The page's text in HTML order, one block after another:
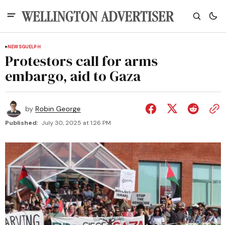
NEWSGUELPH
Protestors call for arms
embargo, aid to Gaza
by Robin George
Published: July 30, 2025 at 1:26 PM